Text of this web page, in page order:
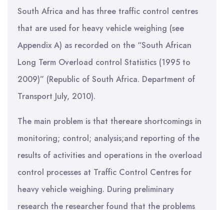
South Africa and has three traffic control centres
that are used for heavy vehicle weighing (see
Appendix A) as recorded on the “South African
Long Term Overload control Statistics (1995 to
2009)” (Republic of South Africa. Department of
Transport July, 2010).
The main problem is that thereare shortcomings in
monitoring; control; analysis;and reporting of the
results of activities and operations in the overload
control processes at Traffic Control Centres for
heavy vehicle weighing. During preliminary
research the researcher found that the problems